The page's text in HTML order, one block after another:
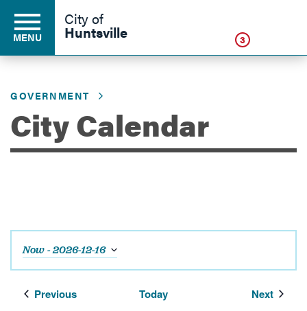
Business
Environment
MENU
City of
Huntsville 3
GOVERNMENT
City Calendar
Now - 2026-12-16
Select
date.PreviousEvents Today NextEvents